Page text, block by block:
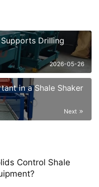
Drilling
2026-05-26
in a Shale Shaker
Next
Control Shale